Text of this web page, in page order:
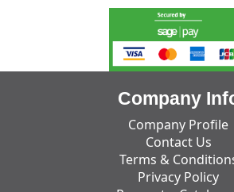
Company
Company Profile
Contact Us
Terms &
Privacy Policy